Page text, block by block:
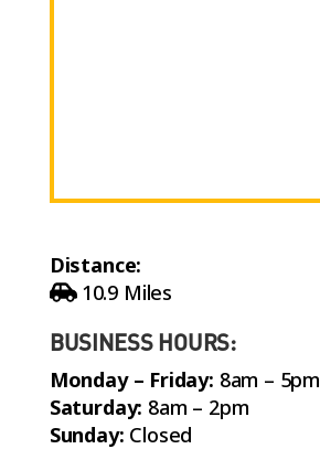
Distance:
10.9 Miles
BUSINESS HOURS:
Monday – Friday: 8am – 5pm
Saturday: 8am – 2pm
Sunday: Closed